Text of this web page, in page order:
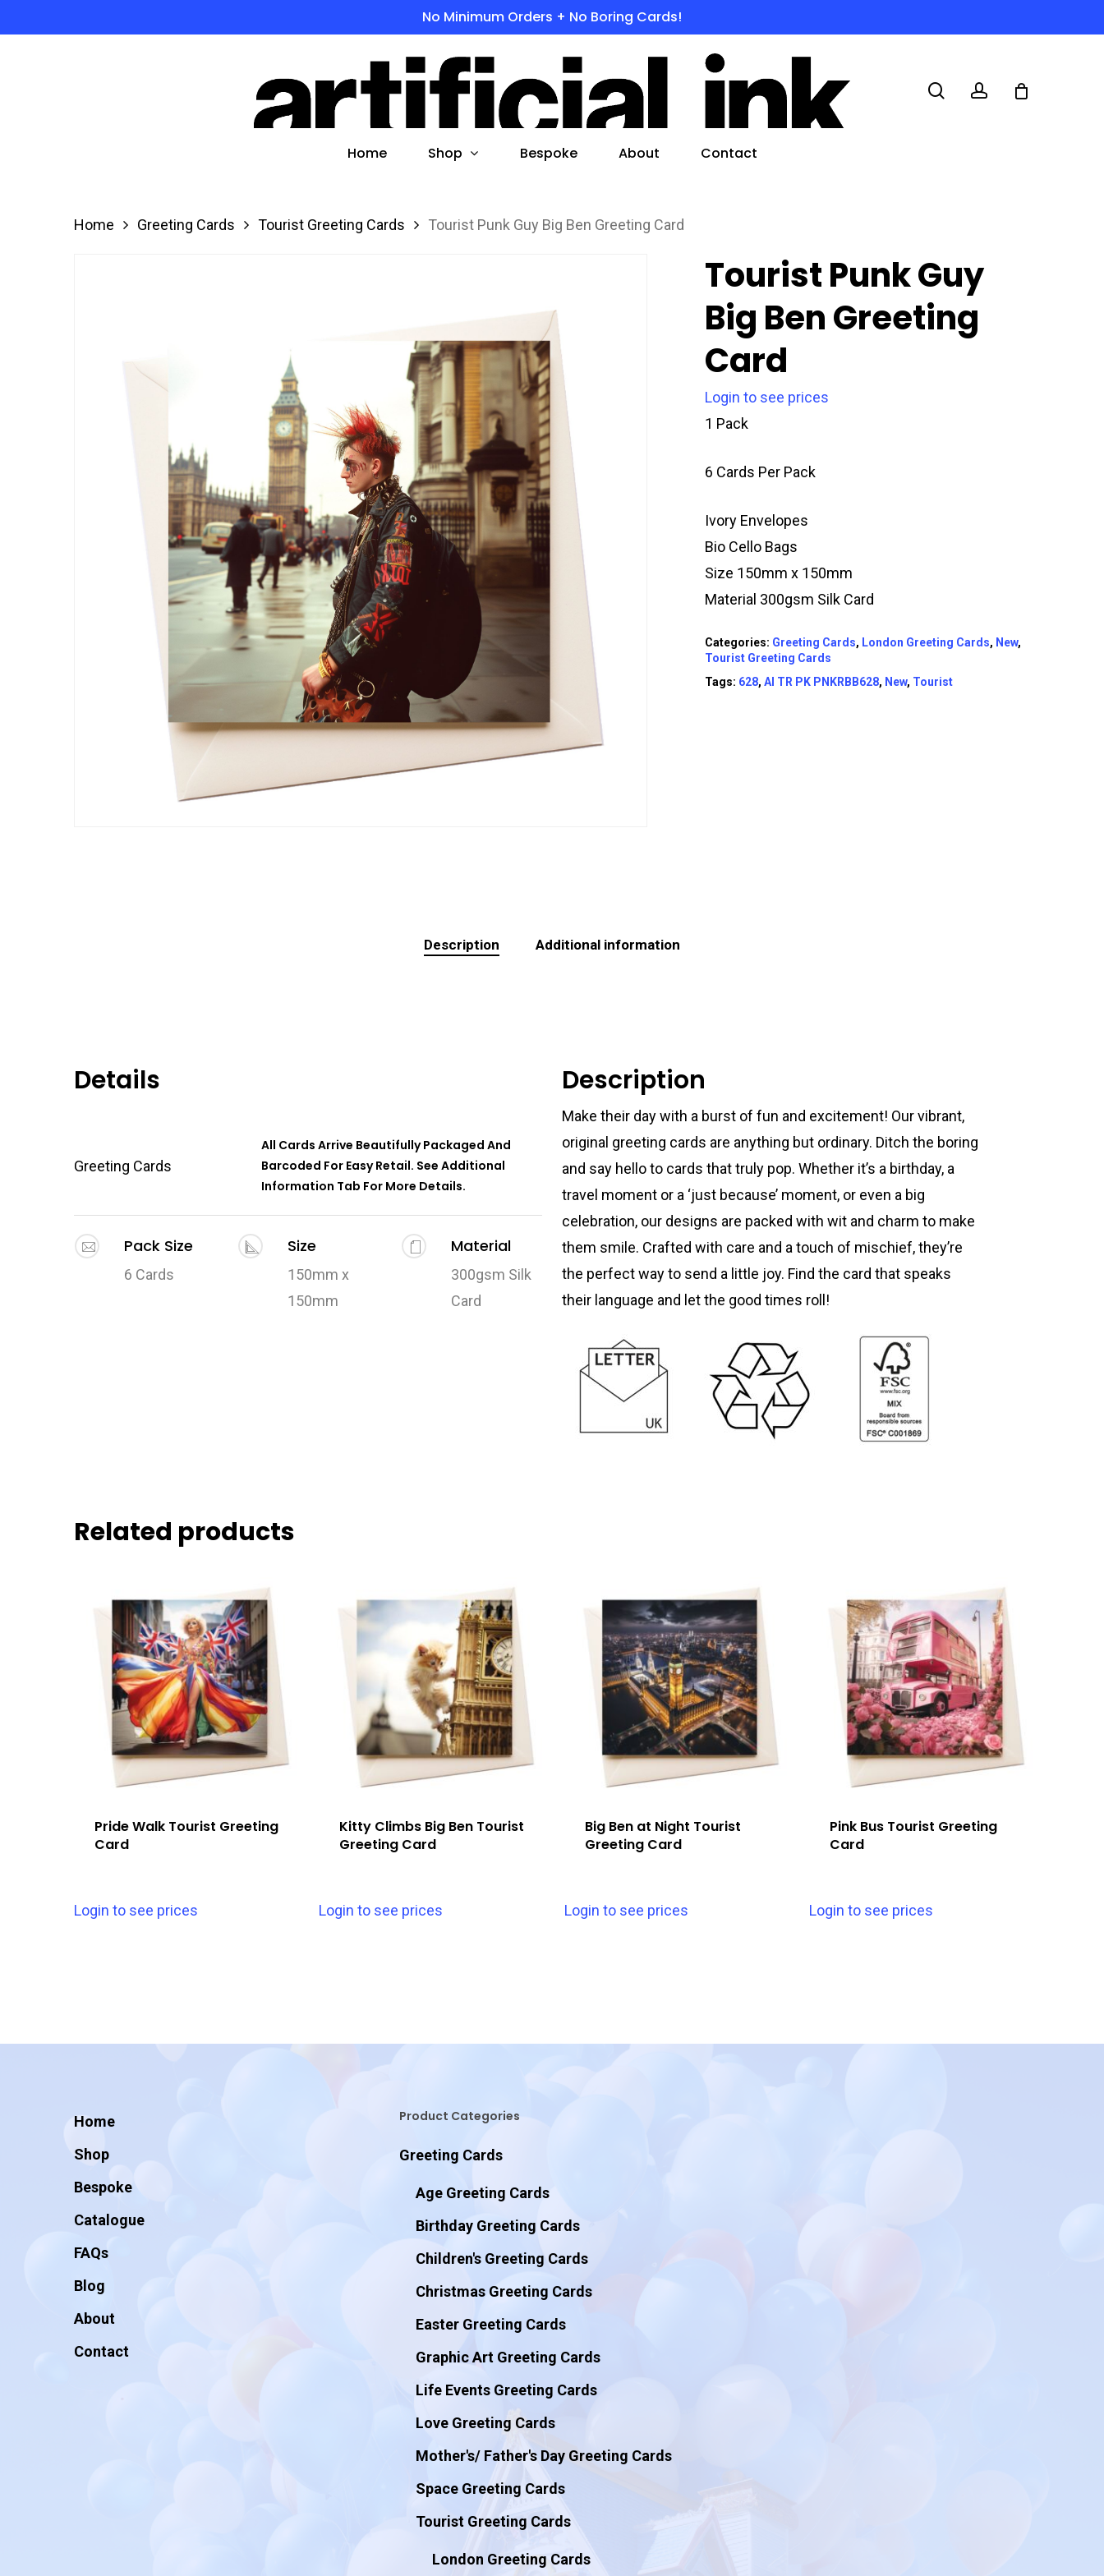
to
No Minimum Orders + No Boring Cards!
Products
search
Hit enter to search or ESC to close
Home Shop Bespoke About Contact
Home Greeting Cards Tourist Greeting Cards Tourist Punk Guy Big Ben Greeting Card
Tourist Punk Guy
Big Ben Greeting
Card
Login to see prices
1 Pack
6 Cards Per Pack
Ivory Envelopes
Bio Cello Bags
Size 150mm x 150mm
Material 300gsm Silk Card
Categories: Greeting Cards, London Greeting Cards, New,
Tourist Greeting Cards
Tags: 628,AI TR PK PNKRBB628, New, Tourist
Description Additional information
Details
Greeting Cards
All Cards Arrive Beautifully Packaged And
Barcoded For Easy Retail. See Additional
Information Tab For More Details.
Pack Size
6 Cards
Size
150mm x
150mm
Material
300gsm Silk
Card
Description
Make their day with a burst of fun and excitement! Our vibrant,
original greeting cards are anything but ordinary. Ditch the boring
and say hello to cards that truly pop. Whether it’s a birthday, a
travel moment or a ‘just because’ moment, or even a big
celebration, our designs are packed with wit and charm to make
them smile. Crafted with care and a touch of mischief, they’re
the perfect way to send a little joy. Find the card that speaks
their language and let the good times roll!
Related products
Pride Walk Tourist Greeting
Card
Login to see prices
Kitty Climbs Big Ben Tourist
Greeting Card
Login to see prices
Big Ben at Night Tourist
Greeting Card
Login to see prices
Pink Bus Tourist Greeting
Card
Login to see prices
Home
Shop
Bespoke
Catalogue
FAQs
Blog
About
Contact
Product Categories
Greeting Cards
Age Greeting Cards
Birthday Greeting Cards
Children's Greeting Cards
Christmas Greeting Cards
Easter Greeting Cards
Graphic Art Greeting Cards
Life Events Greeting Cards
Love Greeting Cards
Mother's/ Father's Day Greeting Cards
Space Greeting Cards
Tourist Greeting Cards
London Greeting Cards